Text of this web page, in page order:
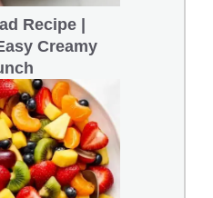
Recipe |
Creamy